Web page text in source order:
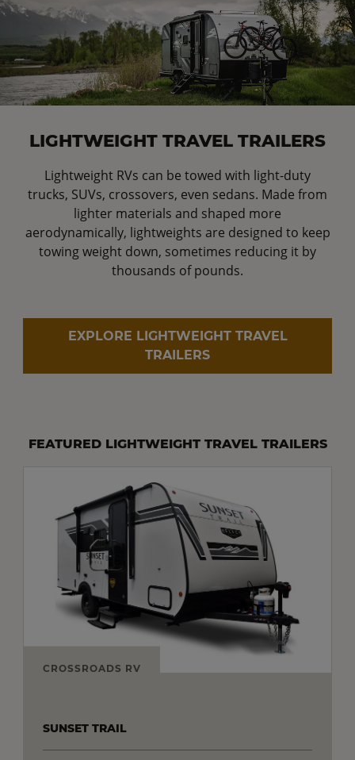
LIGHTWEIGHT TRAVEL TRAILERS
Lightweight RVs can be towed with light-duty
trucks, SUVs, crossovers, even sedans. Made from
lighter materials and shaped more
aerodynamically, lightweights are designed to keep
towing weight down, sometimes reducing it by
thousands of pounds.
EXPLORE LIGHTWEIGHT TRAVEL
TRAILERS
FEATURED LIGHTWEIGHT TRAVEL TRAILERS
CROSSROADS RV
SUNSET TRAIL